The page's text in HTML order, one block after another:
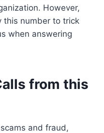
However,
this number to trick
when answering
from this
and fraud,